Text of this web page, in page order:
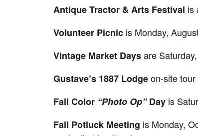
Antique Tractor & Arts Festival is
Volunteer Picnic is Monday,
Vintage Market Daysare
Gustave’s 1887 Lodgeon-site
Fall Color “Photo Op” Day is
Fall Potluck Meeting is Monday,